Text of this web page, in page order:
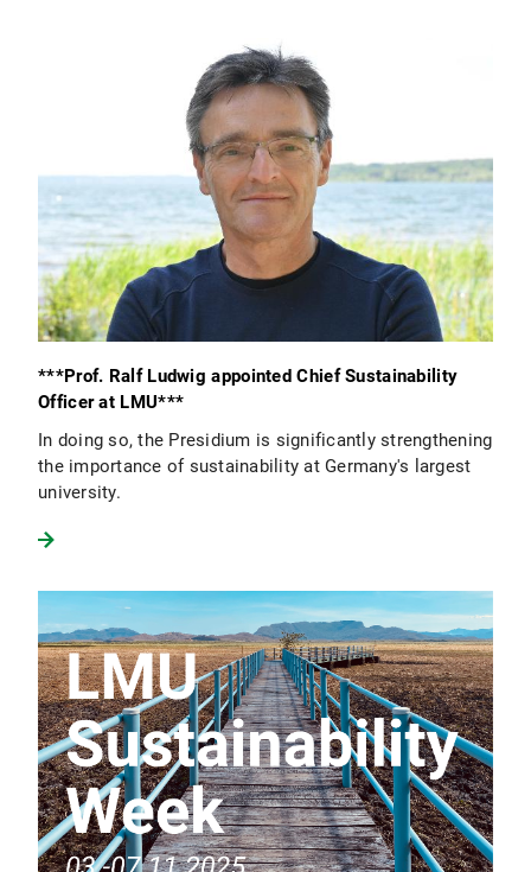
***Prof. Ralf Ludwig appointed Chief Sustainability
Officer at LMU***
In doing so, the Presidium is significantly strengthening
the importance of sustainability at Germany's largest
university.